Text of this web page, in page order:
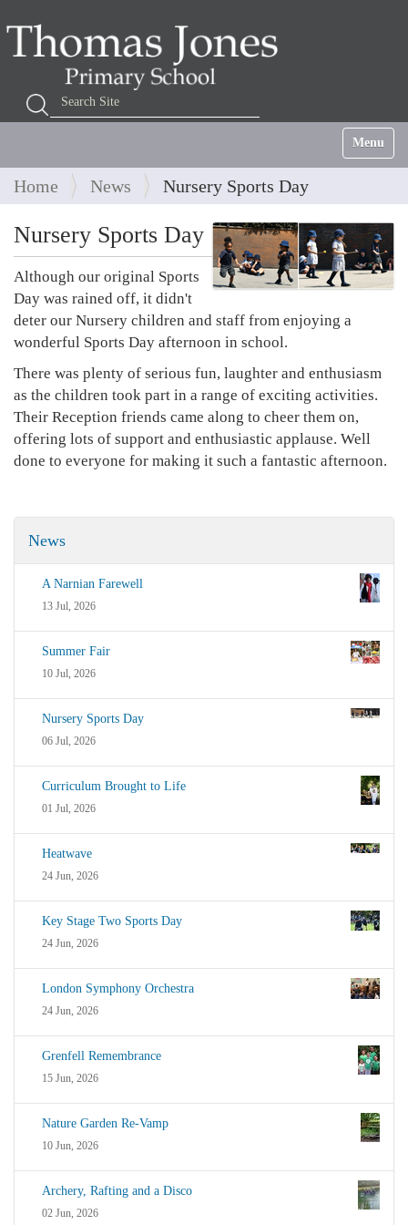
Search Site
Advanced Search…
Toggle
Home News Nursery Sports Day
Nursery Sports Day
Although our original Sports
Day was rained off, it didn't
deter our Nursery children and staff from enjoying a
wonderful Sports Day afternoon in school.
There was plenty of serious fun, laughter and enthusiasm
as the children took part in a range of exciting activities.
Their Reception friends came along to cheer them on,
offering lots of support and enthusiastic applause. Well
done to everyone for making it such a fantastic afternoon.
News
A Narnian Farewell
13 Jul, 2026
Summer Fair
10 Jul, 2026
Nursery Sports Day
06 Jul, 2026
Curriculum Brought to Life
01 Jul, 2026
Heatwave
24 Jun, 2026
Key Stage Two Sports Day
24 Jun, 2026
London Symphony Orchestra
24 Jun, 2026
Grenfell Remembrance
15 Jun, 2026
Nature Garden Re-Vamp
10 Jun, 2026
Archery, Rafting and a Disco
02 Jun, 2026